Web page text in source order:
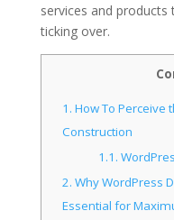
services and
ticking over.
1. How To Perceive
Construction
1.1.
2. Why WordPress
Essential for